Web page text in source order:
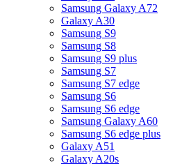
Samsung Galaxy A72
Galaxy A30
Samsung S9
Samsung S8
Samsung S9 plus
Samsung S7
Samsung S7 edge
Samsung S6
Samsung S6 edge
Samsung Galaxy A60
Samsung S6 edge plus
Galaxy A51
Galaxy A20s